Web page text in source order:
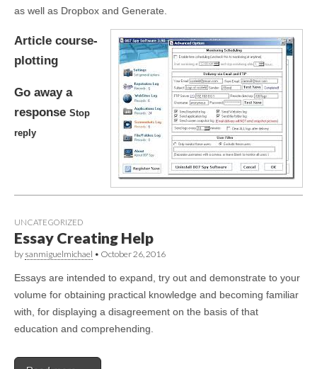
as well as Dropbox and Generate.
Article course-
plotting
Go away a
response Stop
reply
UNCATEGORIZED
Essay Creating Help
by sanmiguelmichael • October 26, 2016
Essays are intended to expand, try out and demonstrate to your
volume for obtaining practical knowledge and becoming familiar
with, for displaying a disagreement on the basis of that
education and comprehending.